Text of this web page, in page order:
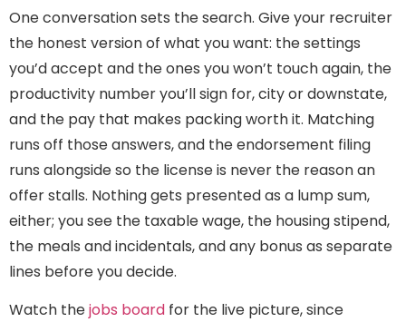
One conversation sets the search. Give your recruiter
the honest version of what you want: the settings
you’d accept and the ones you won’t touch again, the
productivity number you’ll sign for, city or downstate,
and the pay that makes packing worth it. Matching
runs off those answers, and the endorsement filing
runs alongside so the license is never the reason an
offer stalls. Nothing gets presented as a lump sum,
either; you see the taxable wage, the housing stipend,
the meals and incidentals, and any bonus as separate
lines before you decide.
Watch thejobs board for the live picture, since